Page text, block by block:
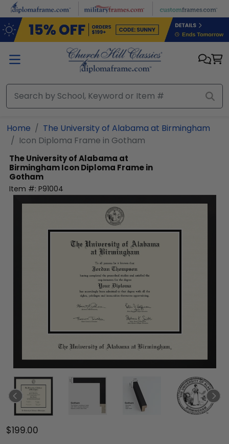
Skip to main content
Home
The University of Alabama at Birmingham
Icon Diploma Frame in Gotham
The University of Alabama at
BirminghamIcon Diploma Frame in
Gotham
Item #: P91004
$199.00